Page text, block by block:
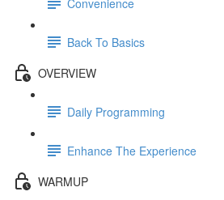
Back To Basics
OVERVIEW
Daily Programming
Enhance The Experience
WARMUP